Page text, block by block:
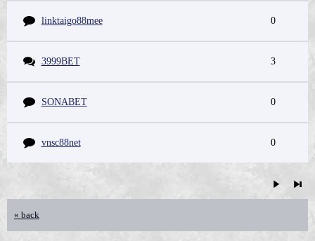
linktaigo88mee 0
3999BET 3
SONABET 0
vnsc88net 0
« back